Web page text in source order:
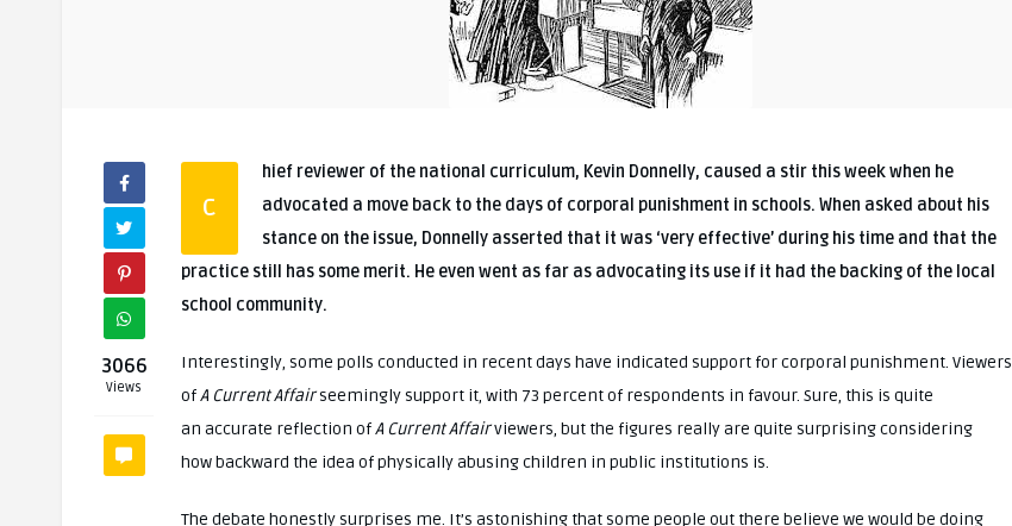
3066
Views
C
hief reviewer of the national curriculum, Kevin Donnelly, caused a stir this week when he
advocated a move back to the days of corporal punishment in schools. When asked about his
stance on the issue, Donnelly asserted that it was ‘very effective’ during his time and that the
practice still has some merit. He even went as far as advocating its use if it had the backing of the local
school community.
Interestingly, some polls conducted in recent days have indicated support for corporal punishment. Viewers
ofA Current Affairseemingly support it, with 73 percent of respondents in favour. Sure, this is quite
an accurate reflection ofA Current Affairviewers, but the figures really are quite surprising considering
how backward the idea of physically abusing children in public institutions is.
The debate honestly surprises me. It’s astonishing that some people out there believe we would be doing